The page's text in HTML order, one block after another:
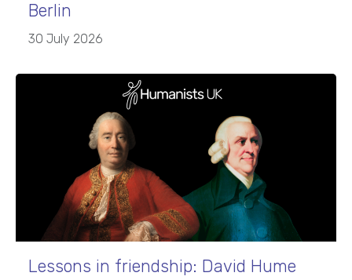
Berlin
30 July 2026
Lessons in friendship: David Hume